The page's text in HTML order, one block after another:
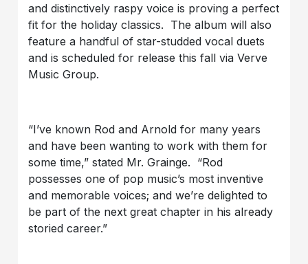
and distinctively raspy voice is proving a perfect
fit for the holiday classics. The album will also
feature a handful of star-studded vocal duets
and is scheduled for release this fall via Verve
Music Group.
“I’ve known Rod and Arnold for many years
and have been wanting to work with them for
some time,” stated Mr. Grainge. “Rod
possesses one of pop music’s most inventive
and memorable voices; and we’re delighted to
be part of the next great chapter in his already
storied career.”